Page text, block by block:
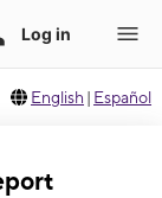
English | Español